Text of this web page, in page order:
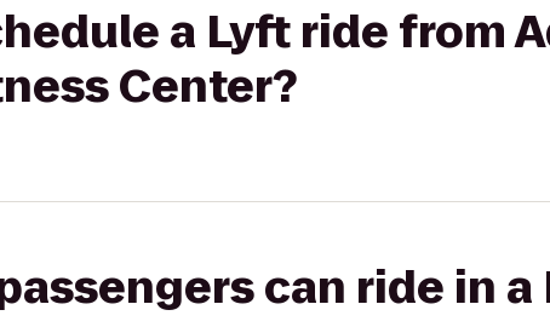
a Lyft ride from
Center?
can ride in a